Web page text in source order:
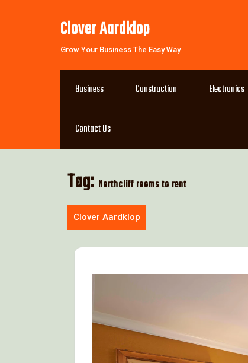
Clover Aardklop
Grow Your Business The Easy Way
Business Construction Electronics
Contact Us
Tag: Northcliff rooms to rent
Clover Aardklop